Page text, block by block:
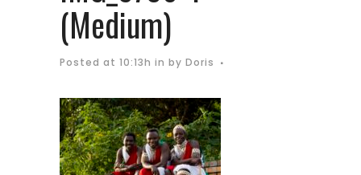
(Medium)
Posted at 10:13h in by Doris